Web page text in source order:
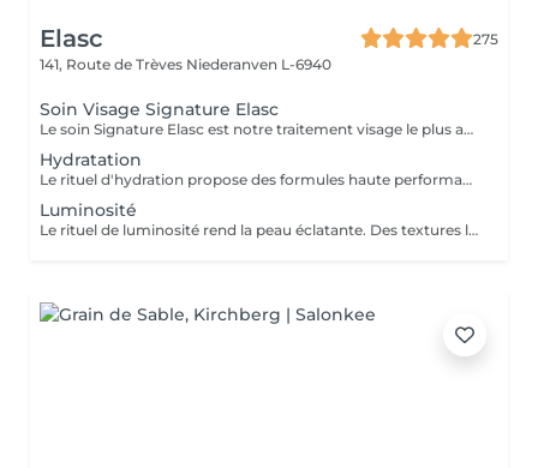
Elasc
275
141, Route de Trèves Niederanven L-6940
Soin Visage Signature Elasc
Le soin Signature Elasc est notre traitement visage le plus abouti et personnalisé. Conçu spécialement pour vous, par notre équipe, ce rituel est une véritable expérience sensorielle pour vous détendre, raviver l'éclat de votre teint, redessiner les contours de votre visage et revitaliser votre peau en profondeur. Ce soin multi-actions combine des produits cosméceutiques ultra-performants, des gestes experts et l'utilisation de pierres en quartz rose ou de jade verte en fonction de votre peau. Le soin débute par un nettoyage précis de votre peau et par une exfoliation douce aux manuvres stimulantes pour lisser et illuminer le teint. Après un travail technique avec la pierre et la pose d'un masque crème spécifique vient le massage Signature : une combinaison de manuvres liftantes, drainantes, tonifiantes et sculptantes avec une huile de haute qualité. Votre peau est ainsi lumineuse, décongestionnée, hydratée, liftée et raffermie. Ce soin Signature Elasc convient à tous les types de peau : teint terne, peau déshydratée, perte de fermeté, premiers signes de l'âge mais aussi pour toute personne ayant besoin d'une pause bien-être ou recherchant le cocooning et la chaleur caractéristiques à notre institut Elasc.
Hydratation
Le rituel d'hydration propose des formules haute performance qui s'attaquent stratégiquement à tous les paramètres de la déshydratation. Ciblés, ils améliorent le manteau hydrolipidique, la teneur en NMF est le ciment intercellulaire.
Luminosité
Le rituel de luminosité rend la peau éclatante. Des textures légères et fraïches affinent le grain de peau pour une peau qui brille de santé et de pureté - une beauté éclatante.